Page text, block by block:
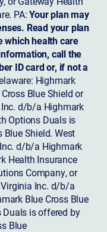
PA:Your plan may
Read your plan
which health care
call the
ID card or, if not a
Highmark
Blue Shield or
Inc. d/b/a Highmark
Options Duals is
Shield. West
d/b/a Highmark
Health Insurance
Company, or
Inc. d/b/a
Blue Cross Blue
Duals is offered by
Blue